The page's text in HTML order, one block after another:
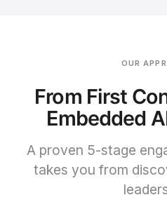
OUR
From First
Embedded
A proven 5-stage
takes you from